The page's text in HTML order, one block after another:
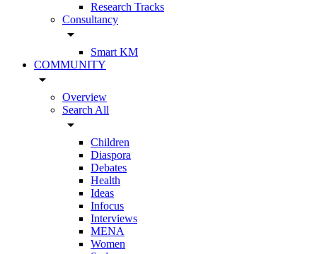
Research Tracks
Consultancy
arrow_drop_down
Smart KM
COMMUNITY
arrow_drop_down
Overview
Search All
arrow_drop_down
Children
Diaspora
Debates
Health
Ideas
Infocus
Interviews
MENA
Women